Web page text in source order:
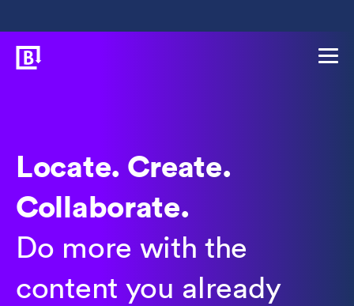
Locate. Create.
Collaborate.
Do more with the
content you already